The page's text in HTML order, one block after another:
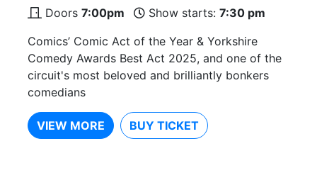
Doors 7:00pm Show starts: 7:30 pm
Comics’ Comic Act of the Year & Yorkshire
Comedy Awards Best Act 2025, and one of the
circuit's most beloved and brilliantly bonkers
comedians
VIEW MORE BUY TICKET